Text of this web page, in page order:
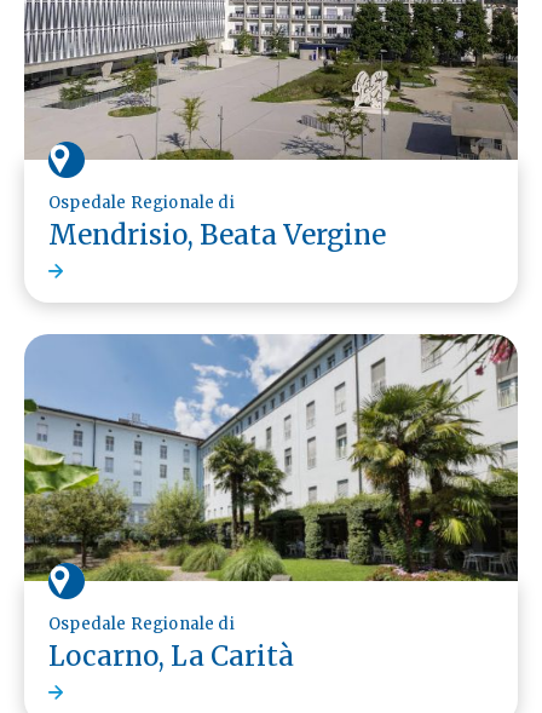
Ospedale Regionale di
Mendrisio, Beata Vergine
Ospedale Regionale di
Locarno, La Carità